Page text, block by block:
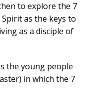
to explore the 7
as the keys to
as a disciple of
the young people
in which the 7